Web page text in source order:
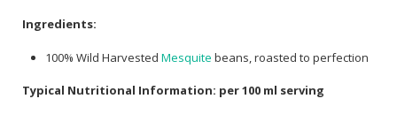
Ingredients:
100% Wild Harvested Mesquite beans, roasted to perfection
Typical Nutritional Information: per 100 ml serving